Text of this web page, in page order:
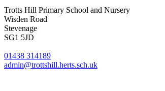
Trotts Hill Primary School and Nursery
Wisden Road
Stevenage
SG1 5JD
01438 314189
admin@trottshill.herts.sch.uk